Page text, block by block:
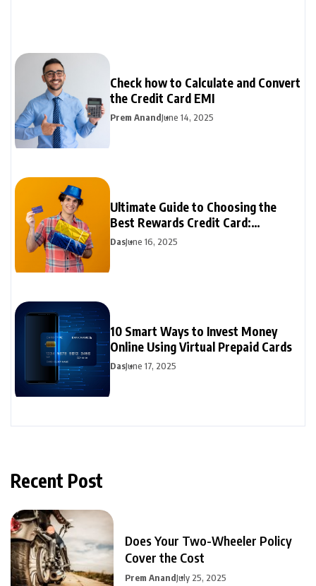
Check how to Calculate and Convert
the Credit Card EMI
Prem AnandJune 14, 2025
Ultimate Guide to Choosing the
Best Rewards Credit Card:
Maximize Your Benefits
DasJune 16, 2025
10 Smart Ways to Invest Money
Online Using Virtual Prepaid Cards
DasJune 17, 2025
Recent Post
Does Your Two-Wheeler Policy
Cover the Cost
Prem AnandJuly 25, 2025